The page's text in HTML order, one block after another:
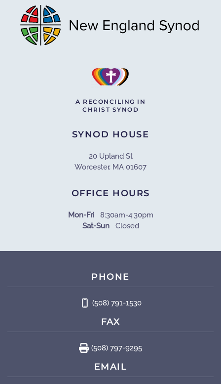
A RECONCILING IN
CHRIST SYNOD
SYNOD HOUSE
20 Upland St
Worcester, MA 01607
OFFICE HOURS
Mon-Fri8:30am-4:30pm
Sat-SunClosed
PHONE
(508) 791-1530
FAX
(508) 797-9295
EMAIL